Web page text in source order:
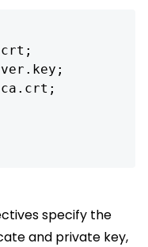
specify the
and private key,